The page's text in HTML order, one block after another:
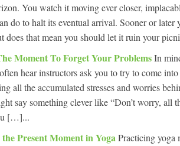
You watch it moving ever closer,
do to halt its eventual arrival. Sooner or
does that mean you should let it ruin your
Moment To Forget Your ProblemsIn
hear instructors ask you to try to come
all the accumulated stresses and worries
say something clever like “Don’t worry, all
[…]...
Present Moment in YogaPracticing yoga